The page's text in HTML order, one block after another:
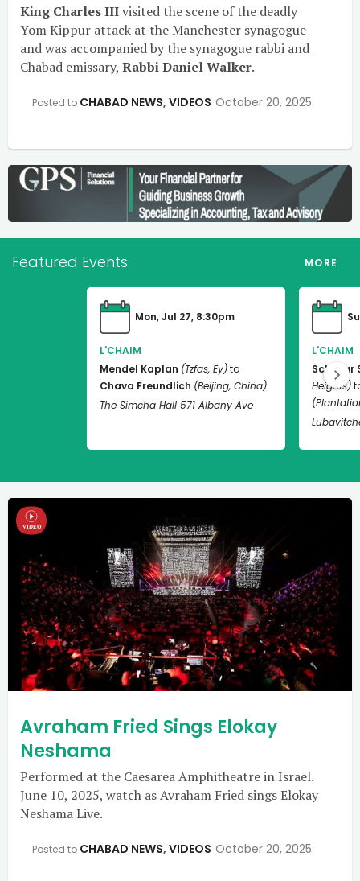
King Charles IIIvisited the scene of the deadly
Yom Kippur attack at the Manchester synagogue
and was accompanied by the synagogue rabbi and
Chabad emissary, Rabbi Daniel Walker.
Posted to CHABAD NEWS, VIDEOS October 20, 2025
Featured Events MORE
Mon, Jul 27, 8:30pm
L'CHAIM
Mendel Kaplan (Tzfas, Ey)to
Chava Freundlich (Beijing, China)
The Simcha Hall 571 Albany Ave
L'CHAIM
Schneur
Heights)
Avraham Fried Sings Elokay
Neshama
Performed at the Caesarea Amphitheatre in Israel.
June 10, 2025, watch as Avraham Fried sings Elokay
Neshama Live.
Posted to CHABAD NEWS, VIDEOS October 20, 2025